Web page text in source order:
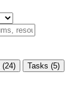
(24) Tasks (5)